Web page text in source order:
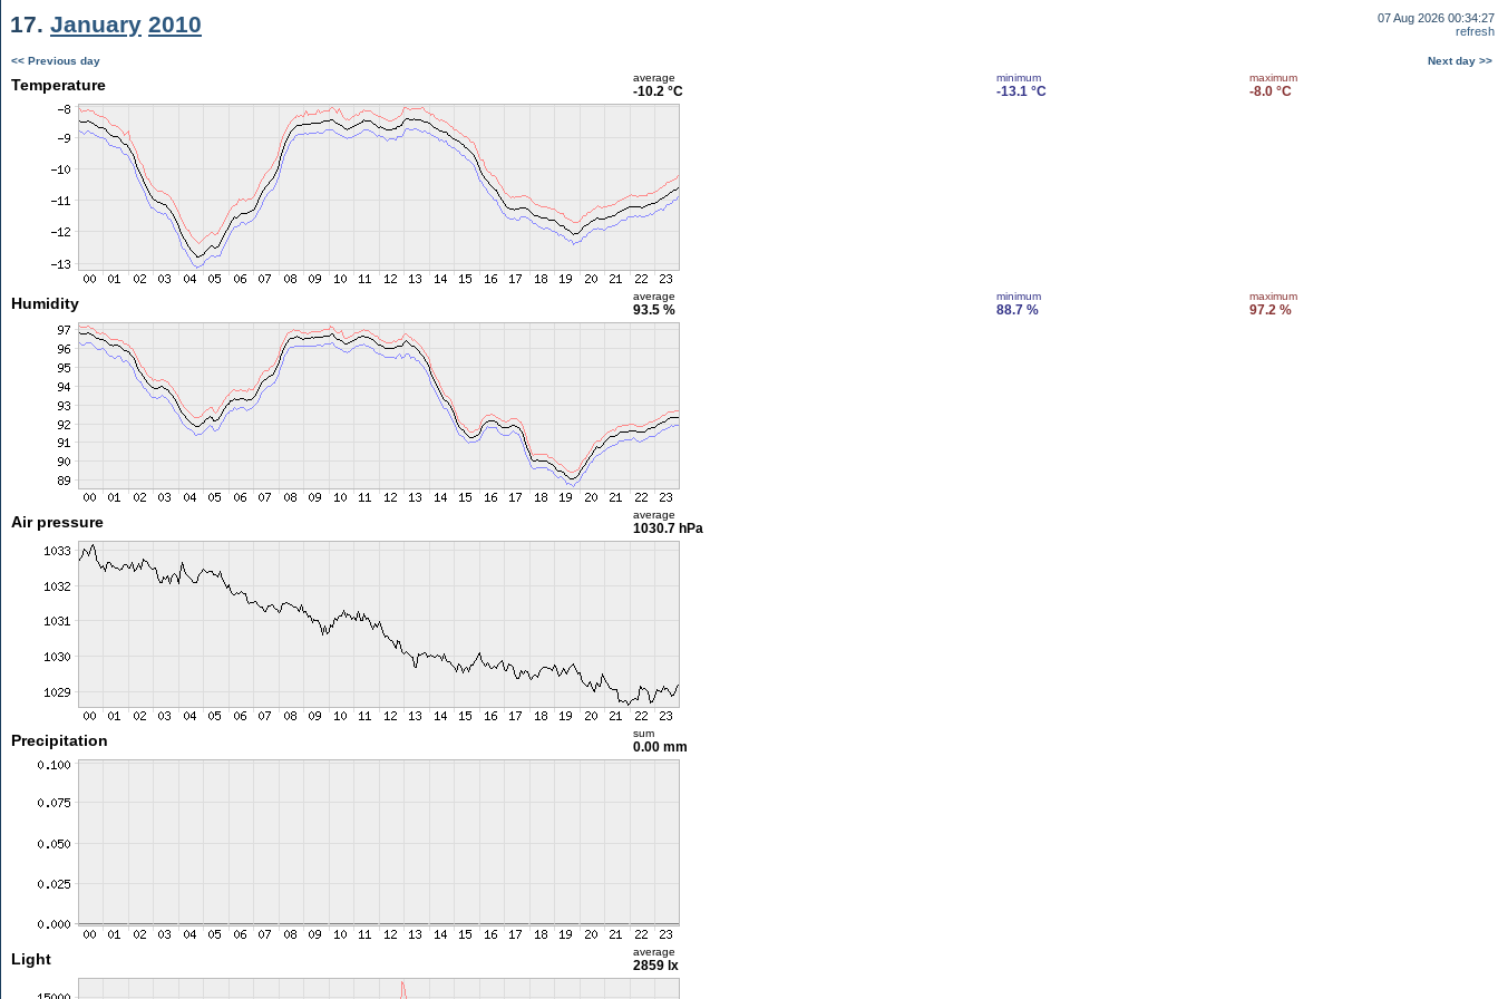
17. January 2010
07 Aug 2026 00:34:27
refresh
<< Previous day Next day >>
Temperature average
-10.2 °C
minimum
-13.1 °C
maximum
-8.0 °C
Humidity average
93.5 %
minimum
88.7 %
maximum
97.2 %
Air pressure average
1030.7 hPa
Precipitation sum
0.00 mm
Light average
2859 lx